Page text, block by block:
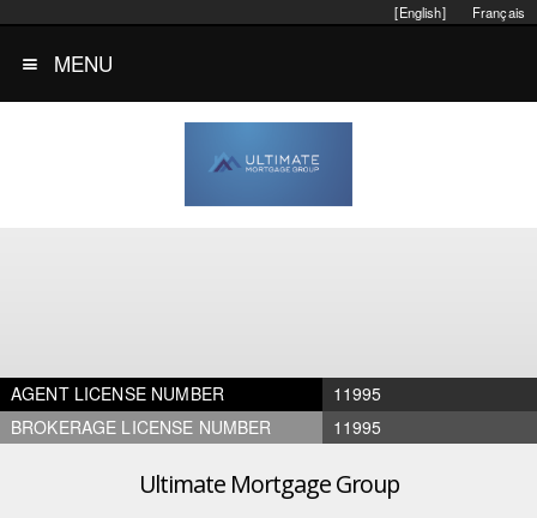
Français
[English]
MENU
AGENT LICENSE NUMBER
11995
BROKERAGE LICENSE NUMBER
11995
Ultimate Mortgage Group